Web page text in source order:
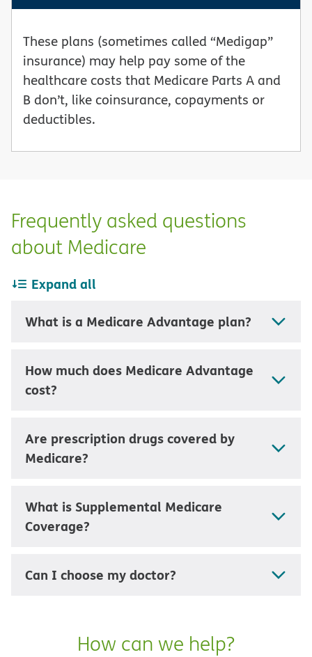
These plans (sometimes called “Medigap”
insurance) may help pay some of the
healthcare costs that Medicare Parts A and
B don’t, like coinsurance, copayments or
deductibles.
Frequently asked questions
about Medicare
Expand all
What is a Medicare Advantage plan?
How much does Medicare Advantage
cost?
Are prescription drugs covered by
Medicare?
What is Supplemental Medicare
Coverage?
Can I choose my doctor?
How can we help?